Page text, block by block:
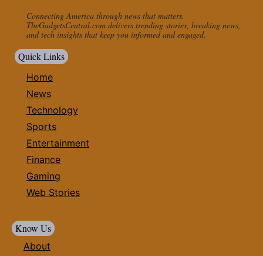
Connecting America through news that matters.
TheGadgetsCentral.com delivers trending stories, breaking news,
and tech insights that keep you informed and engaged.
Quick Links
Home
News
Technology
Sports
Entertainment
Finance
Gaming
Web Stories
Know Us
About